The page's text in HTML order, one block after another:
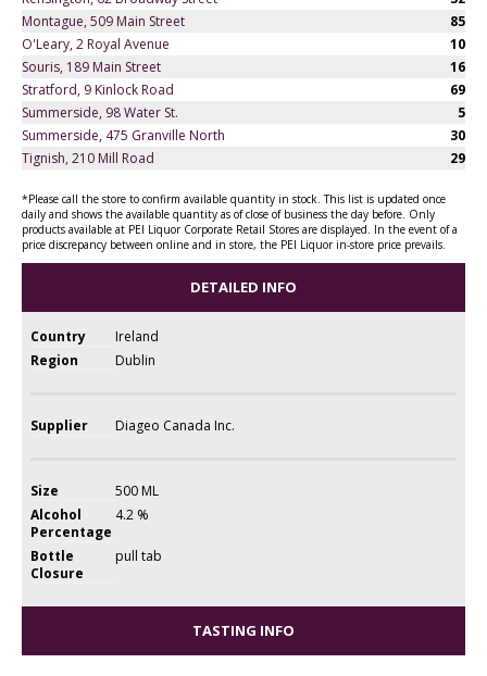
Montague, 509 Main Street
85
O'Leary, 2 Royal Avenue
10
Souris, 189 Main Street
16
Stratford, 9 Kinlock Road
69
Summerside, 98 Water St.
5
Summerside, 475 Granville North
30
Tignish, 210 Mill Road
29
*Please call the store to confirm available quantity in stock. This list is updated once
daily and shows the available quantity as of close of business the day before. Only
products available at PEI Liquor Corporate Retail Stores are displayed. In the event of a
price discrepancy between online and in store, the PEI Liquor in-store price prevails.
DETAILED INFO
Country
Ireland
Region
Dublin
Supplier Diageo Canada Inc.
Size
500 ML
Alcohol
Percentage
4.2 %
Bottle
Closure
pull tab
TASTING INFO